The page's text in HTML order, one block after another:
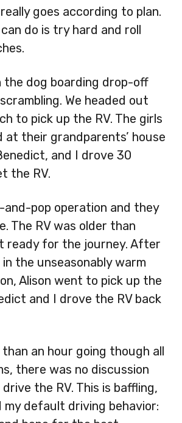
goes according to plan.
do is try hard and roll
the dog boarding drop-off
We headed out
to pick up the RV. The girls
at their grandparents’ house
and I drove 30
the RV.
and-pop operation and they
The RV was older than
ready for the journey. After
the unseasonably warm
Alison went to pick up the
and I drove the RV back
an hour going though all
there was no discussion
the RV. This is baffling,
default driving behavior: